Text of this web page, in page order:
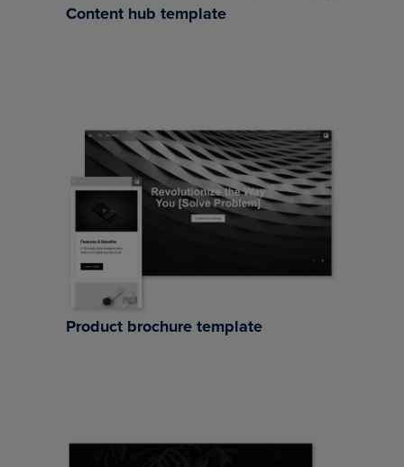
Content hub template
Product brochure template